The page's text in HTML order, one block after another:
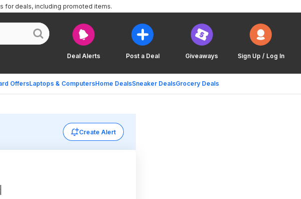
Deal Alerts Post a Deal Giveaways Sign Up / Log In
OffersLaptops & ComputersHome DealsSneaker DealsGrocery Deals
for deals, including promoted items.
Create Alert